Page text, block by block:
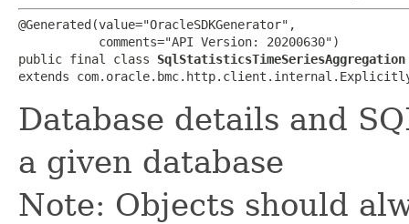
@Generated(value="OracleSDKGenerator",
           comments="API Version: 20200630")
public final class SqlStatisticsTimeSeriesAggregation
extends
Database details and
a given database
Note: Objects should